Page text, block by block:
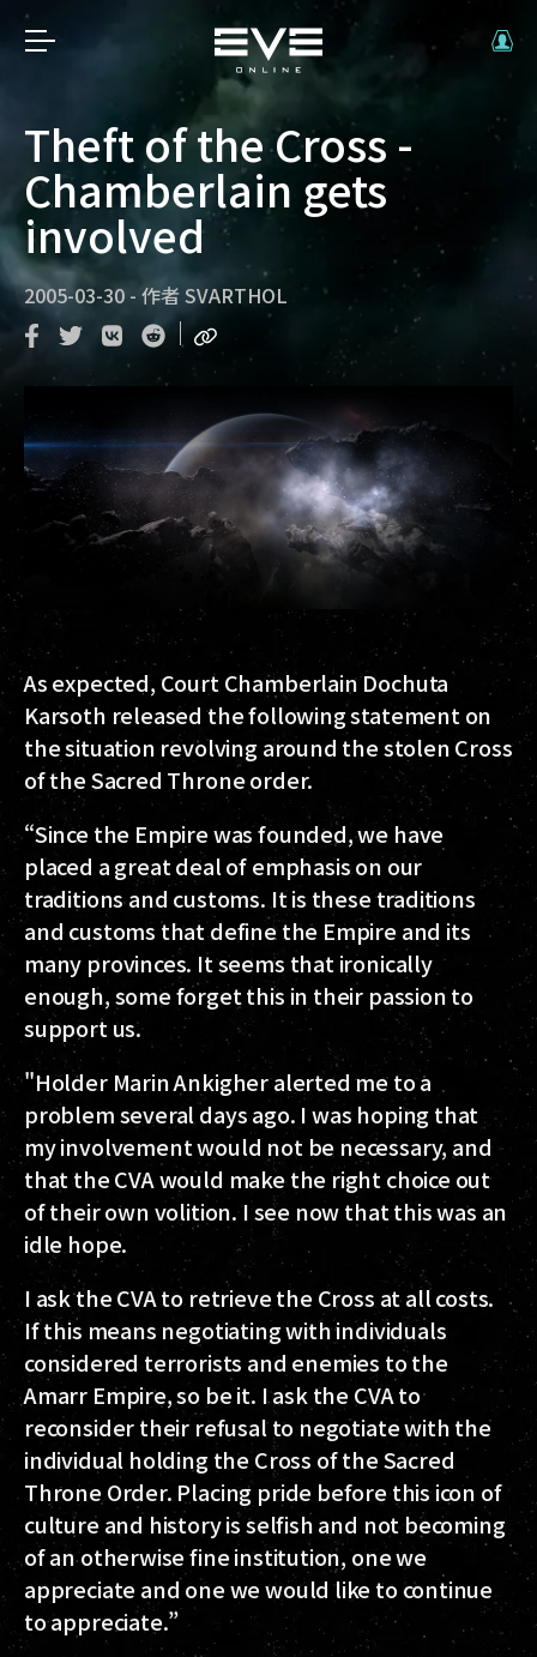
Theft of the Cross -
Chamberlain gets
involved
2005-03-30 - 作者 SVARTHOL
As expected, Court Chamberlain Dochuta
Karsoth released the following statement on
the situation revolving around the stolen Cross
of the Sacred Throne order.
“Since the Empire was founded, we have
placed a great deal of emphasis on our
traditions and customs. It is these traditions
and customs that define the Empire and its
many provinces. It seems that ironically
enough, some forget this in their passion to
support us.
"Holder Marin Ankigher alerted me to a
problem several days ago. I was hoping that
my involvement would not be necessary, and
that the CVA would make the right choice out
of their own volition. I see now that this was an
idle hope.
I ask the CVA to retrieve the Cross at all costs.
If this means negotiating with individuals
considered terrorists and enemies to the
Amarr Empire, so be it. I ask the CVA to
reconsider their refusal to negotiate with the
individual holding the Cross of the Sacred
Throne Order. Placing pride before this icon of
culture and history is selfish and not becoming
of an otherwise fine institution, one we
appreciate and one we would like to continue
to appreciate.”